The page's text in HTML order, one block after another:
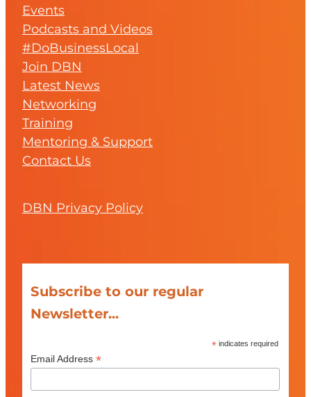
Events
Podcasts and Videos
#DoBusinessLocal
Join DBN
Latest News
Networking
Training
Mentoring & Support
Contact Us
DBN Privacy Policy
Subscribe to our regular
Newsletter...
* indicates required
Email Address *